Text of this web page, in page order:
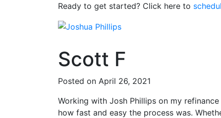
Ready to get started? Click here to
Scott F
Posted on April 26, 2021
Working with Josh Phillips on my
how fast and easy the process was.